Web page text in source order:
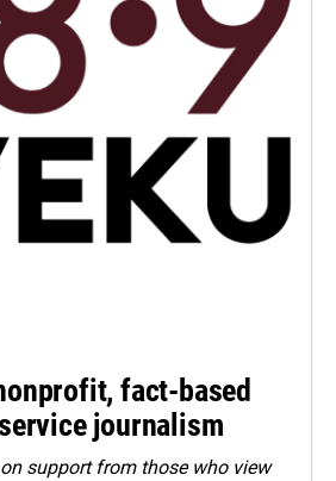
fact-based
journalism
on support from those who view